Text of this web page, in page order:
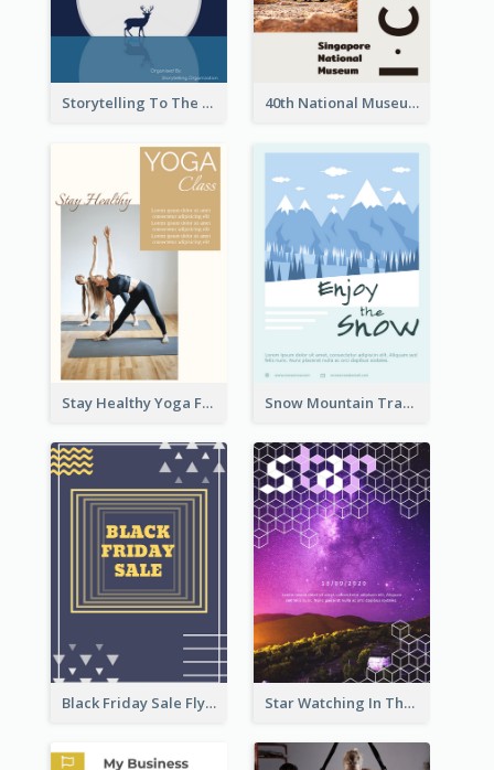
Storytelling To The Moon Event Flyer 40th National Museum Visiting Flyer
Stay Healthy Yoga Flyer Snow Mountain Travel Flyer
Black Friday Sale Flyer Star Watching In The Galaxy Flyer